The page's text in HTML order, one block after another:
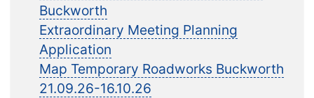
Buckworth
Extraordinary Meeting Planning
Application
Map Temporary Roadworks Buckworth
21.09.26-16.10.26